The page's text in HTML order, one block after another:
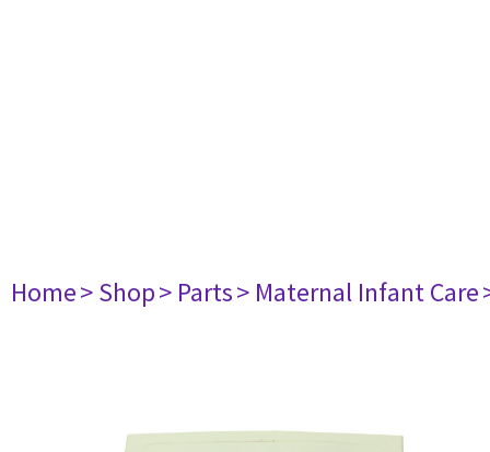
Home> Shop> Parts> Maternal Infant Care